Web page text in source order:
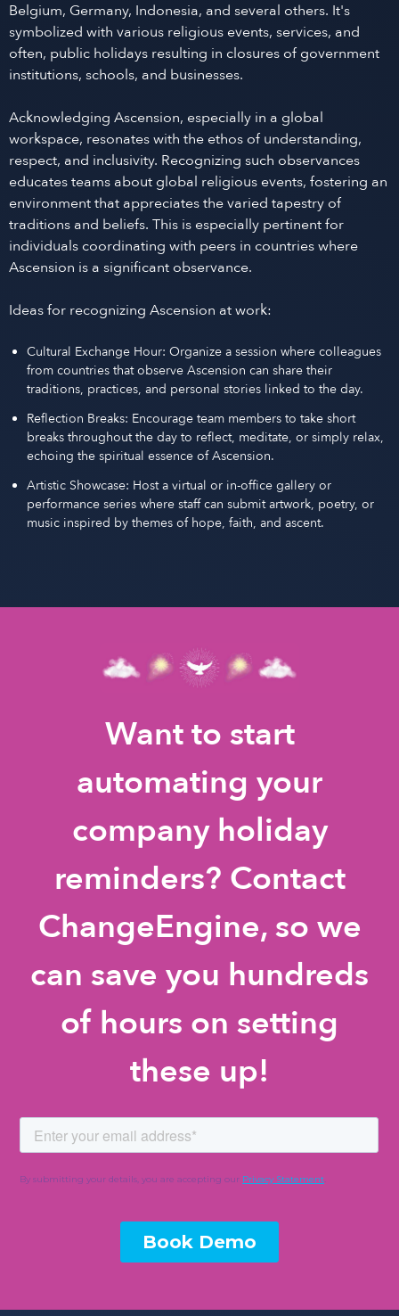
Belgium, Germany, Indonesia, and several others. It's
symbolized with various religious events, services, and
often, public holidays resulting in closures of government
institutions, schools, and businesses.
Acknowledging Ascension, especially in a global
workspace, resonates with the ethos of understanding,
respect, and inclusivity. Recognizing such observances
educates teams about global religious events, fostering an
environment that appreciates the varied tapestry of
traditions and beliefs. This is especially pertinent for
individuals coordinating with peers in countries where
Ascension is a significant observance.
Ideas for recognizing Ascension at work:
Cultural Exchange Hour: Organize a session where colleagues
from countries that observe Ascension can share their
traditions, practices, and personal stories linked to the day.
Reflection Breaks: Encourage team members to take short
breaks throughout the day to reflect, meditate, or simply relax,
echoing the spiritual essence of Ascension.
Artistic Showcase: Host a virtual or in-office gallery or
performance series where staff can submit artwork, poetry, or
music inspired by themes of hope, faith, and ascent.
Want to start
automating your
company holiday
reminders? Contact
ChangeEngine, so we
can save you hundreds
of hours on setting
these up!